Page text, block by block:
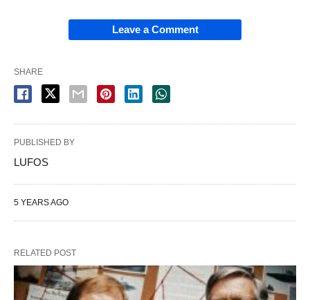
Leave a Comment
SHARE
PUBLISHED BY
LUFOS
5 YEARS AGO
RELATED POST